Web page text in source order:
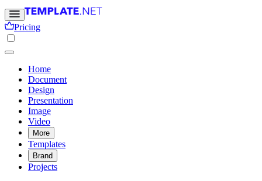
Pricing
Home
Document
Design
Presentation
Image
Video
More
Templates
Brand
Projects